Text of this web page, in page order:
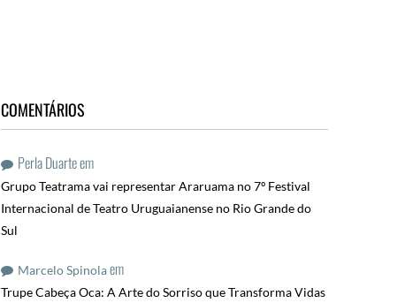
COMENTÁRIOS
Perla Duarteem
Grupo Teatrama vai representar Araruama no 7º Festival
Internacional de Teatro Uruguaianense no Rio Grande do
Sul
Marcelo Spinolaem
Trupe Cabeça Oca: A Arte do Sorriso que Transforma Vidas